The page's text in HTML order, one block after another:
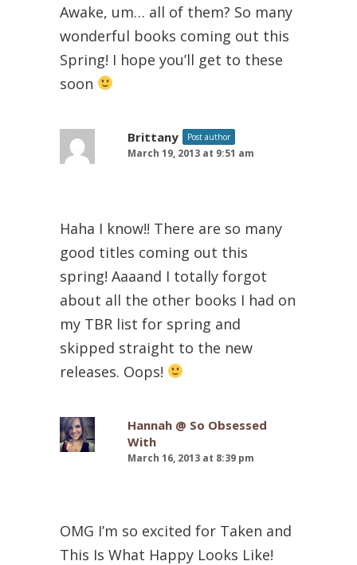
Awake, um… all of them? So many
wonderful books coming out this
Spring! I hope you’ll get to these
soon
Brittany Post author
March 19, 2013 at 9:51 am
Haha I know!! There are so many
good titles coming out this
spring! Aaaand I totally forgot
about all the other books I had on
my TBR list for spring and
skipped straight to the new
releases. Oops!
Hannah @ So Obsessed
With
March 16, 2013 at 8:39 pm
OMG I’m so excited for Taken and
This Is What Happy Looks Like!